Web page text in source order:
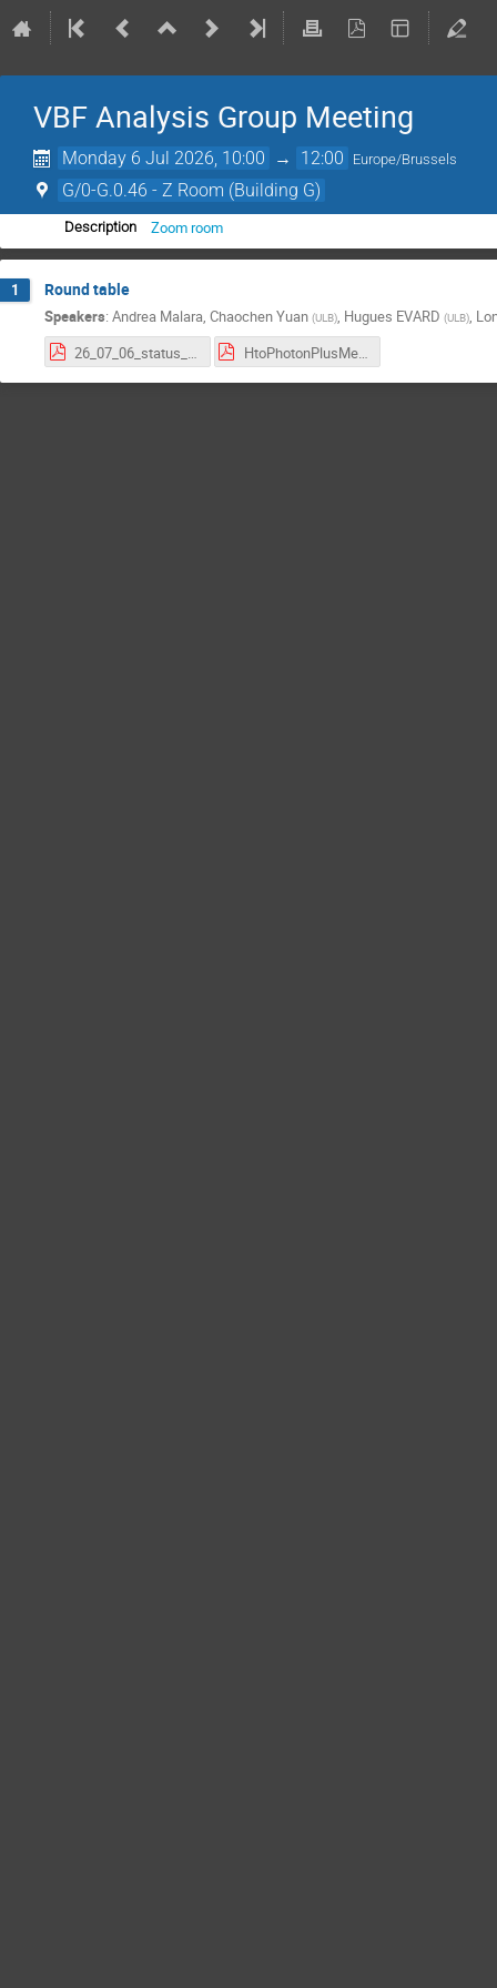
VBF Analysis Group Meeting
Monday 6 Jul 2026, 10:00 → 12:00 Europe/Brussels
G/0-G.0.46 - Z Room (Building G)
Description Zoom room
1 Round table
Speakers: Andrea Malara, Chaochen Yuan (ULB), Hugues EVARD (ULB),
26_07_06_status_report .pdf
HtoPhotonPlusMet_7_1_26.pdf